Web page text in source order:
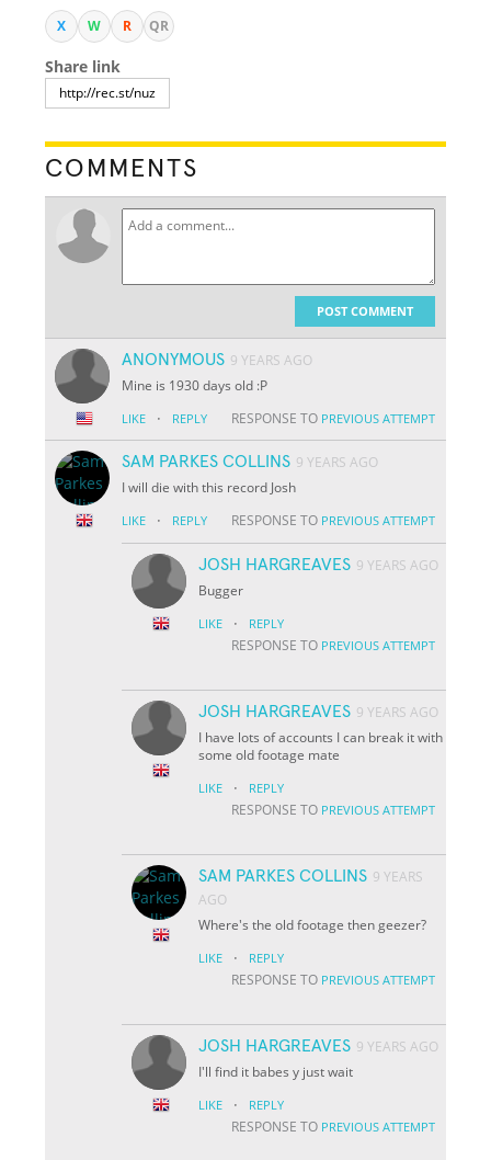
X W R QR
Share link
COMMENTS
POST COMMENT
ANONYMOUS 9 YEARS AGO
Mine is 1930 days old :P
LIKE · REPLY RESPONSE TO PREVIOUS ATTEMPT
SAM PARKES COLLINS 9 YEARS AGO
I will die with this record Josh
LIKE · REPLY RESPONSE TO PREVIOUS ATTEMPT
JOSH HARGREAVES 9 YEARS AGO
Bugger
LIKE · REPLY
RESPONSE TO PREVIOUS ATTEMPT
JOSH HARGREAVES 9 YEARS AGO
I have lots of accounts I can break it with
some old footage mate
LIKE · REPLY
RESPONSE TO PREVIOUS ATTEMPT
SAM PARKES COLLINS 9 YEARS
AGO
Where's the old footage then geezer?
LIKE · REPLY
RESPONSE TO PREVIOUS ATTEMPT
JOSH HARGREAVES 9 YEARS AGO
I'll find it babes y just wait
LIKE · REPLY
RESPONSE TO PREVIOUS ATTEMPT